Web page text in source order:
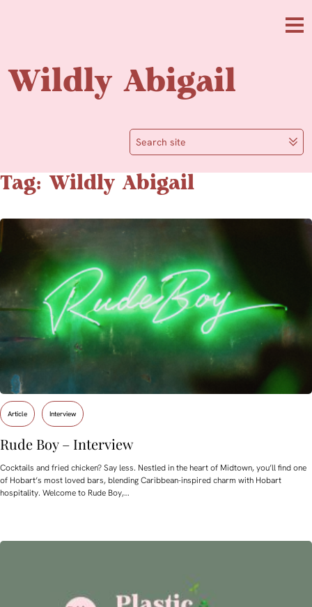
Wildly Abigail
Search site
Tag: Wildly Abigail
Article Interview
Rude Boy – Interview
Cocktails and fried chicken? Say less. Nestled in the heart of Midtown, you’ll find one
of Hobart’s most loved bars, blending Caribbean-inspired charm with Hobart
hospitality. Welcome to Rude Boy,…